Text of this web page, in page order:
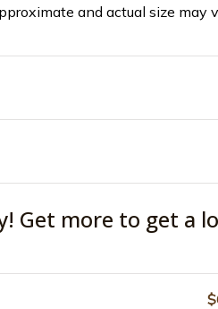
and actual size may
Get more to get a